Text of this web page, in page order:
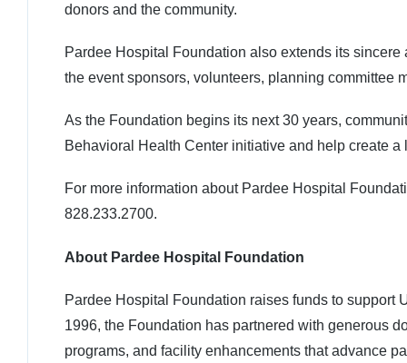
donors and the community.
Pardee Hospital Foundation also extends its
the event sponsors, volunteers, planning committee
As the Foundation begins its next 30 years,
Behavioral Health Center initiative and help create
For more information about Pardee Hospital
828.233.2700.
About Pardee Hospital Foundation
Pardee Hospital Foundation raises funds to
1996, the Foundation has partnered with generous
programs, and facility enhancements that advance